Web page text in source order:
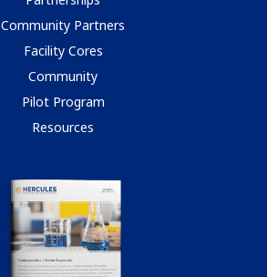
Community Partners
Facility Cores
Community
Pilot Program
Resources